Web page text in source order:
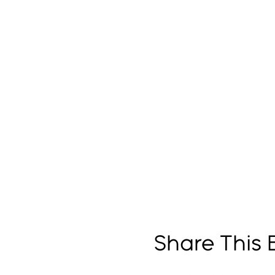
Share This